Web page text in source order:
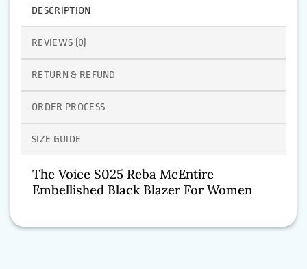
DESCRIPTION
REVIEWS (0)
RETURN & REFUND
ORDER PROCESS
SIZE GUIDE
The Voice S025 Reba McEntire
Embellished Black Blazer For Women